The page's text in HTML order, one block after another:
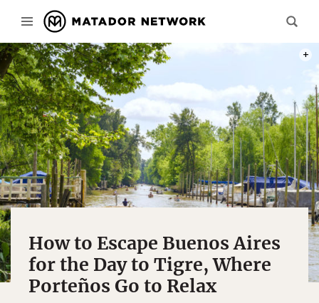
How to Escape Buenos Aires
for the Day to Tigre, Where
Porteños Go to Relax